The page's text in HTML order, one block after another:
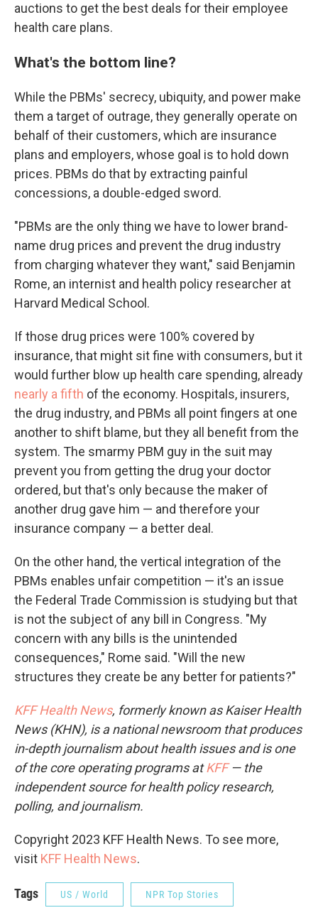
auctions to get the best deals for their employee
health care plans.
What's the bottom line?
While the PBMs' secrecy, ubiquity, and power make
them a target of outrage, they generally operate on
behalf of their customers, which are insurance
plans and employers, whose goal is to hold down
prices. PBMs do that by extracting painful
concessions, a double-edged sword.
"PBMs are the only thing we have to lower brand-
name drug prices and prevent the drug industry
from charging whatever they want," said Benjamin
Rome, an internist and health policy researcher at
Harvard Medical School.
If those drug prices were 100% covered by
insurance, that might sit fine with consumers, but it
would further blow up health care spending, already
nearly a fifth of the economy. Hospitals, insurers,
the drug industry, and PBMs all point fingers at one
another to shift blame, but they all benefit from the
system. The smarmy PBM guy in the suit may
prevent you from getting the drug your doctor
ordered, but that's only because the maker of
another drug gave him — and therefore your
insurance company — a better deal.
On the other hand, the vertical integration of the
PBMs enables unfair competition — it's an issue
the Federal Trade Commission is studying but that
is not the subject of any bill in Congress. "My
concern with any bills is the unintended
consequences," Rome said. "Will the new
structures they create be any better for patients?"
KFF Health News, formerly known as Kaiser Health
News (KHN), is a national newsroom that produces
in-depth journalism about health issues and is one
of the core operating programs atKFF— the
independent source for health policy research,
polling, and journalism.
Copyright 2023 KFF Health News. To see more,
visit KFF Health News.
Tags US / World NPR Top Stories